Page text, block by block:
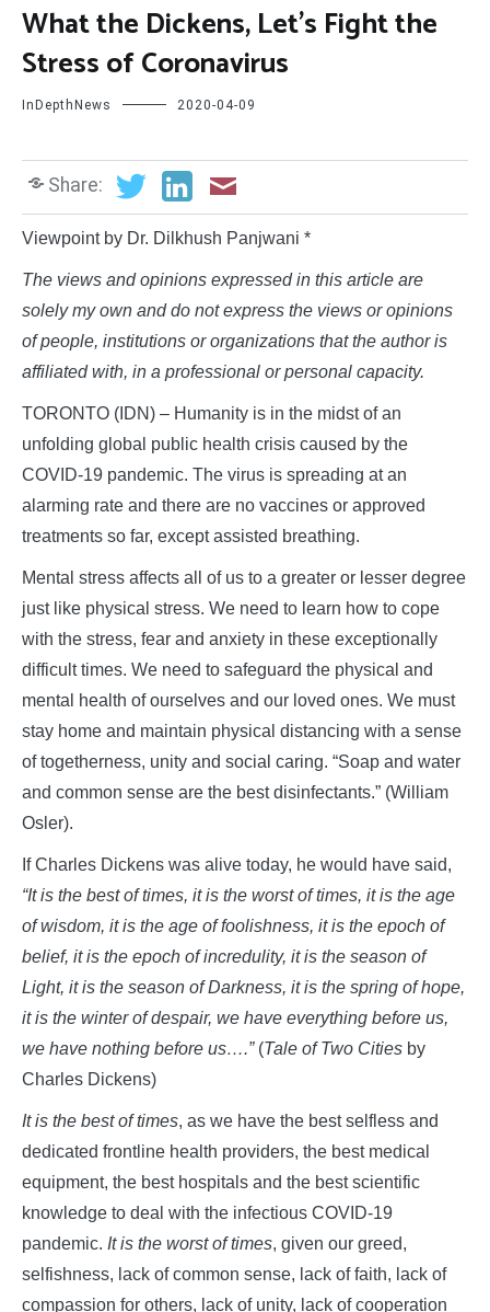
What the Dickens, Let’s Fight the
Stress of Coronavirus
InDepthNews 2020-04-09
Share:
Viewpoint by Dr. Dilkhush Panjwani *
The views and opinions expressed in this article are
solely my own and do not express the views or opinions
of people, institutions or organizations that the author is
affiliated with, in a professional or personal capacity.
TORONTO (IDN) – Humanity is in the midst of an
unfolding global public health crisis caused by the
COVID-19 pandemic. The virus is spreading at an
alarming rate and there are no vaccines or approved
treatments so far, except assisted breathing.
Mental stress affects all of us to a greater or lesser degree
just like physical stress. We need to learn how to cope
with the stress, fear and anxiety in these exceptionally
difficult times. We need to safeguard the physical and
mental health of ourselves and our loved ones. We must
stay home and maintain physical distancing with a sense
of togetherness, unity and social caring. “Soap and water
and common sense are the best disinfectants.” (William
Osler).
If Charles Dickens was alive today, he would have said,
“It is the best of times, it is the worst of times, it is the age
of wisdom, it is the age of foolishness, it is the epoch of
belief, it is the epoch of incredulity, it is the season of
Light, it is the season of Darkness, it is the spring of hope,
it is the winter of despair, we have everything before us,
we have nothing before us….”(Tale of Two Cities by
Charles Dickens)
It is the best of times, as we have the best selfless and
dedicated frontline health providers, the best medical
equipment, the best hospitals and the best scientific
knowledge to deal with the infectious COVID-19
pandemic. It is the worst of times, given our greed,
selfishness, lack of common sense, lack of faith, lack of
compassion for others, lack of unity, lack of cooperation